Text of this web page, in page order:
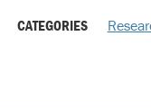
CATEGORIES